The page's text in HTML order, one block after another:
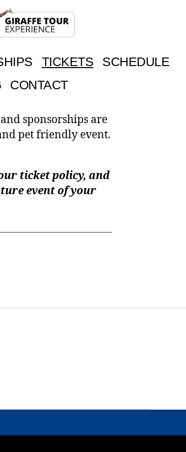
TICKETS
SCHEDULE
CONTACT
sponsorships are
pet friendly event.
ticket policy, and
event of your